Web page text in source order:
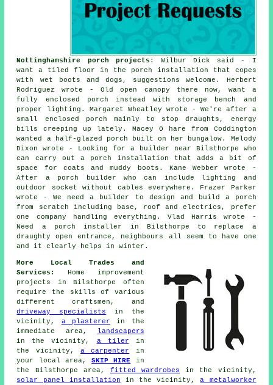
Nottinghamshire porch projects : Wilbur Dick said - I
want a tiled floor in the porch installation that copes
with wet boots and dogs, suggestions welcome. Herbert
Rodriguez wrote - Old open canopy there now, want a
fully enclosed porch instead with storage bench and
proper lighting. Margaret Wheatley wrote - We're after a
small enclosed porch mainly to stop draughts, energy
bills creeping up lately. Macey O hare from Coddington
wanted a half-glazed porch built on her bungalow. Melody
Dixon wrote - Looking for a builder near Bilsthorpe who
can carry out a porch installation that adds a bit of
space for coats and muddy boots. Kane Webber wrote -
After a porch builder who can include lighting and
outdoor socket without cables everywhere. Frazer Parker
wrote - We need a builder to design and build a porch
from scratch including base, roof and electrics, prefer
one company handling everything. Vlad Harris wrote -
Need a porch installer in Bilsthorpe to replace a
draughty open entrance, neighbours all seem to have one
and it clearly helps in winter.
More Local Trades and
Services:
Home improvement
projects in Bilsthorpe often
require the skills of various
different craftsmen, and
driveway specialists in the
vicinity, a plasterer in the
immediate area,
landscapers
in the vicinity, a tiler in
the vicinity, a carpenter
in
your local area,SKIP HIRE in
the Bilsthorpe area, fitted wardrobes in the vicinity,
solar panel installation in the vicinity,a metalworker